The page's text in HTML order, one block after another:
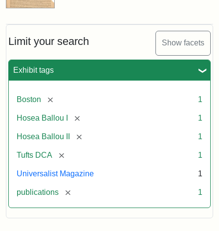
Limit your search Show facets
Exhibit tags
Boston [remove] 1
Hosea Ballou I [remove] 1
Hosea Ballou II [remove] 1
Tufts DCA [remove] 1
Universalist Magazine 1
publications [remove] 1